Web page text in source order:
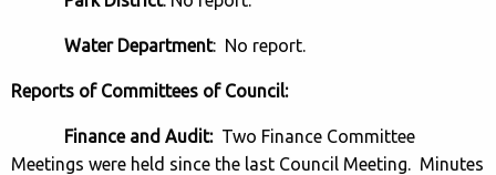
Water Department: No report.
Reports of Committees of Council:
Finance and Audit: Two Finance Committee
Meetings were held since the last Council Meeting. Minutes